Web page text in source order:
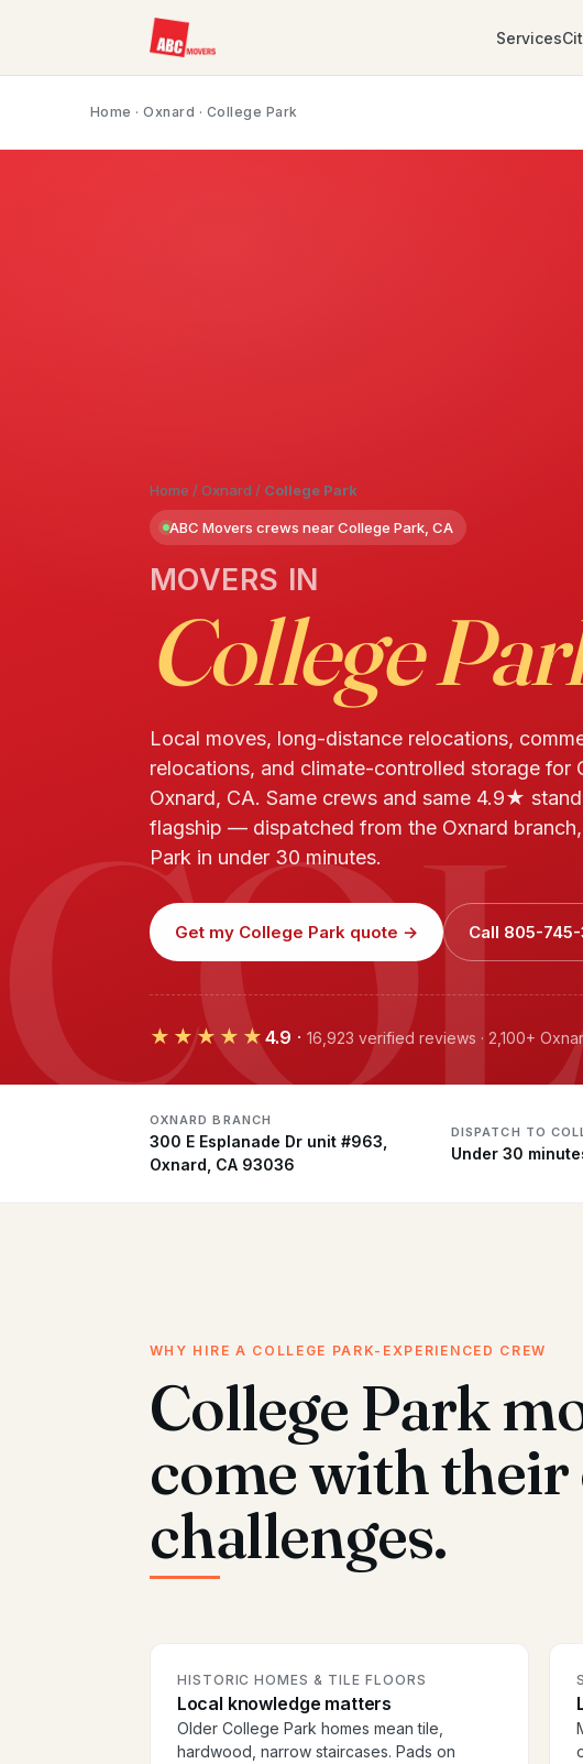
Services
Home ·Oxnard · College Park
Home /Oxnard / College Park
ABC Movers crews near College Park, CA
MOVERS IN
College
Local moves, long-distance relocations,
relocations, and climate-controlled storage for
Oxnard, CA. Same crews and same 4.9★
flagship — dispatched from the Oxnard
Park in under 30 minutes.
Get my College Park quote → Call 805-745-
★★★★★ 4.9 · 16,923 verified reviews · 2,100+
OXNARD BRANCH
300 E Esplanade Dr unit #963,
Oxnard, CA 93036
DISPATCH TO
Under 30
WHY HIRE A COLLEGE PARK-EXPERIENCED CREW
College Park
come with
challenges.
HISTORIC HOMES & TILE FLOORS
Local knowledge matters
Older College Park homes mean tile,
hardwood, narrow staircases. Pads on